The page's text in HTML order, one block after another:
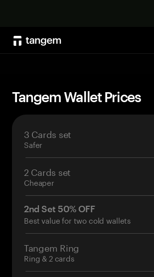
Tangem Wallet Prices
3 Cards set
Safer
2 Cards set
Cheaper
2nd Set 50% OFF
Best value for two cold wallets
Tangem Ring
Ring & 2 cards